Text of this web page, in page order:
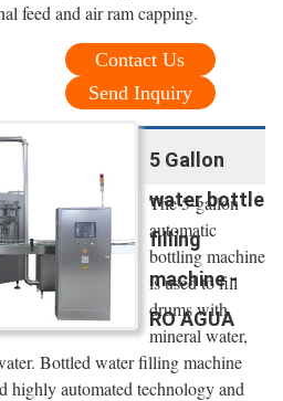
feed and air ram capping.
Contact Us
Send Inquiry
5 Gallon
water bottle
filling
machine -
RO AGUA
The 5-gallon
automatic
bottling machine
is used to fill
drums with
mineral water,
Bottled water filling machine
highly automated technology and